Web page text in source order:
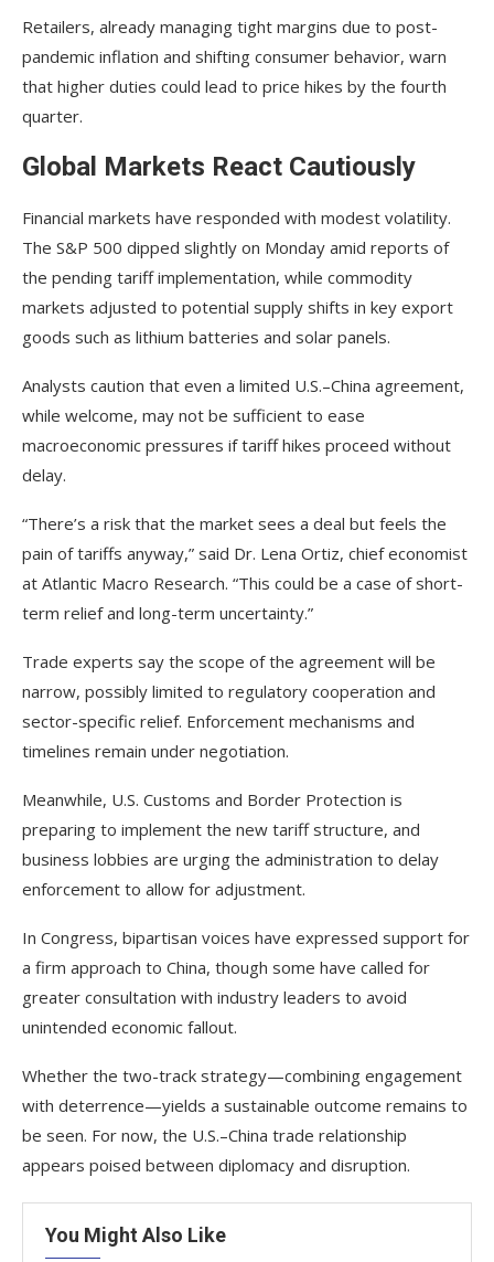
Retailers, already managing tight margins due to post-
pandemic inflation and shifting consumer behavior, warn
that higher duties could lead to price hikes by the fourth
quarter.
Global Markets React Cautiously
Financial markets have responded with modest volatility.
The S&P 500 dipped slightly on Monday amid reports of
the pending tariff implementation, while commodity
markets adjusted to potential supply shifts in key export
goods such as lithium batteries and solar panels.
Analysts caution that even a limited U.S.–China agreement,
while welcome, may not be sufficient to ease
macroeconomic pressures if tariff hikes proceed without
delay.
“There’s a risk that the market sees a deal but feels the
pain of tariffs anyway,” said Dr. Lena Ortiz, chief economist
at Atlantic Macro Research. “This could be a case of short-
term relief and long-term uncertainty.”
Trade experts say the scope of the agreement will be
narrow, possibly limited to regulatory cooperation and
sector-specific relief. Enforcement mechanisms and
timelines remain under negotiation.
Meanwhile, U.S. Customs and Border Protection is
preparing to implement the new tariff structure, and
business lobbies are urging the administration to delay
enforcement to allow for adjustment.
In Congress, bipartisan voices have expressed support for
a firm approach to China, though some have called for
greater consultation with industry leaders to avoid
unintended economic fallout.
Whether the two-track strategy—combining engagement
with deterrence—yields a sustainable outcome remains to
be seen. For now, the U.S.–China trade relationship
appears poised between diplomacy and disruption.
You Might Also Like